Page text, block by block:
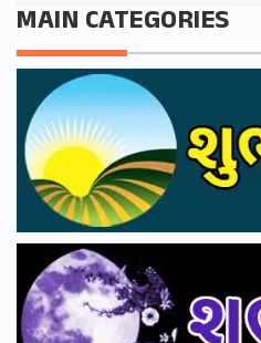
MAIN CATEGORIES